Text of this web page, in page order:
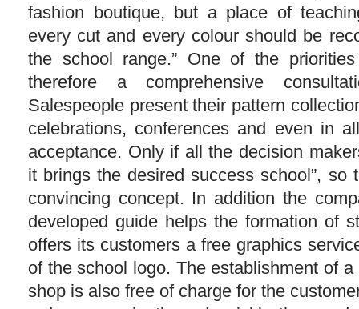
fashion boutique, but a place of
every cut and every colour should be
the school range.” One of the
therefore a comprehensive
Salespeople present their pattern
celebrations, conferences and even in
acceptance. Only if all the decision
it brings the desired success school”, so
convincing concept. In addition the
developed guide helps the formation of
offers its customers a free graphics
of the school logo. The establishment of a
shop is also free of charge for the